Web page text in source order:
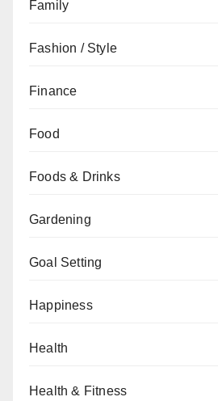
Family
Fashion / Style
Finance
Food
Foods & Drinks
Gardening
Goal Setting
Happiness
Health
Health & Fitness